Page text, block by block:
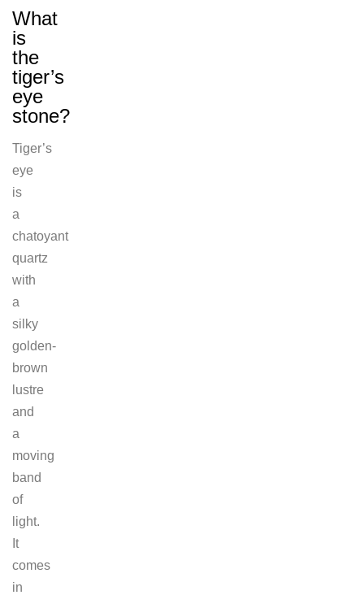
What
is
the
tiger’s
eye
stone?
Tiger’s
eye
is
a
chatoyant
quartz
with
a
silky
golden-
brown
lustre
and
a
moving
band
of
light.
It
comes
in